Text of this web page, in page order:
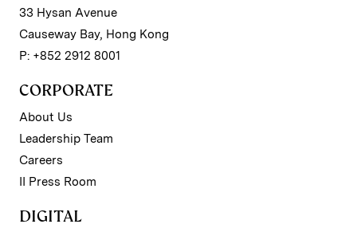
33 Hysan Avenue
Causeway Bay, Hong Kong
P: +852 2912 8001
CORPORATE
About Us
Leadership Team
Careers
II Press Room
DIGITAL